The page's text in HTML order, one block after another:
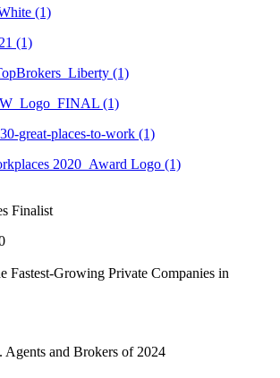
Finalist
Fastest-Growing Private Companies in
Agents and Brokers of 2024